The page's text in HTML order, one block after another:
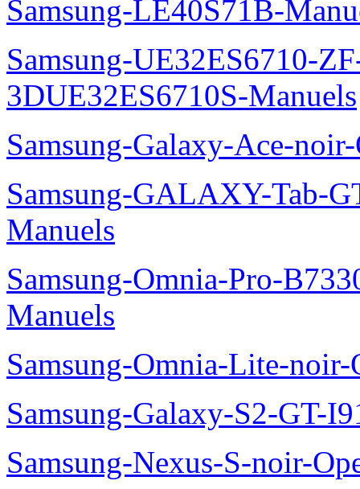
Samsung-LE40S71B-
Samsung-UE32ES6710-
3DUE32ES6710S-Manuels
Samsung-Galaxy-Ace-
Samsung-GALAXY-Tab-
Manuels
Samsung-Omnia-Pro-
Manuels
Samsung-Omnia-Lite-
Samsung-Galaxy-S2-GT-
Samsung-Nexus-S-noir-